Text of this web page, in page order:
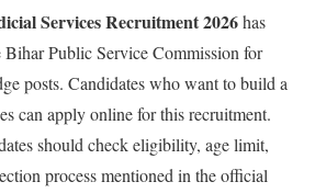
Services Recruitment 2026has
Bihar Public Service Commission for
posts. Candidates who want to build a
can apply online for this recruitment.
should check eligibility, age limit,
process mentioned in the official